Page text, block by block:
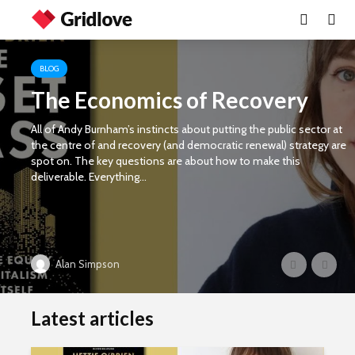
BLOG
The Economics of Recovery
All of Andy Burnham’s instincts about putting the public sector at
the centre of and recovery (and democratic renewal) strategy are
spot on. The key questions are about how to make this
deliverable. Everything...
Alan Simpson
Latest articles
Wielding Power